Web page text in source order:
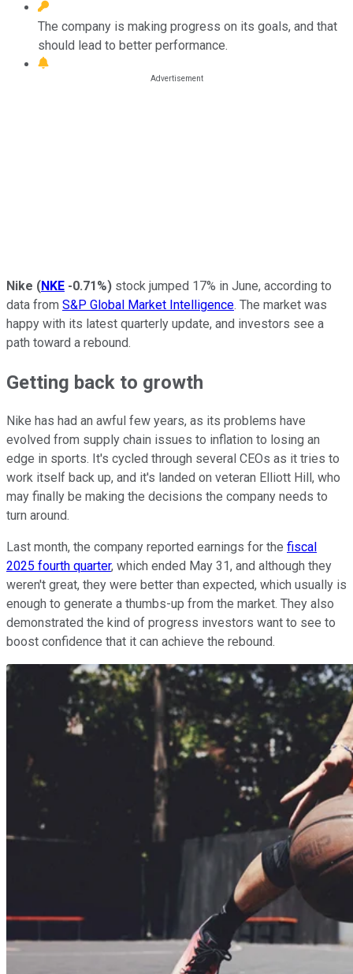
The company is making progress on its goals, and that
should lead to better performance.
Nike (NKE -0.71%) stock jumped 17% in June, according to
data from S&P Global Market Intelligence. The market was
happy with its latest quarterly update, and investors see a
path toward a rebound.
Getting back to growth
Nike has had an awful few years, as its problems have
evolved from supply chain issues to inflation to losing an
edge in sports. It's cycled through several CEOs as it tries to
work itself back up, and it's landed on veteran Elliott Hill, who
may finally be making the decisions the company needs to
turn around.
Last month, the company reported earnings for the fiscal
2025 fourth quarter, which ended May 31, and although they
weren't great, they were better than expected, which usually is
enough to generate a thumbs-up from the market. They also
demonstrated the kind of progress investors want to see to
boost confidence that it can achieve the rebound.